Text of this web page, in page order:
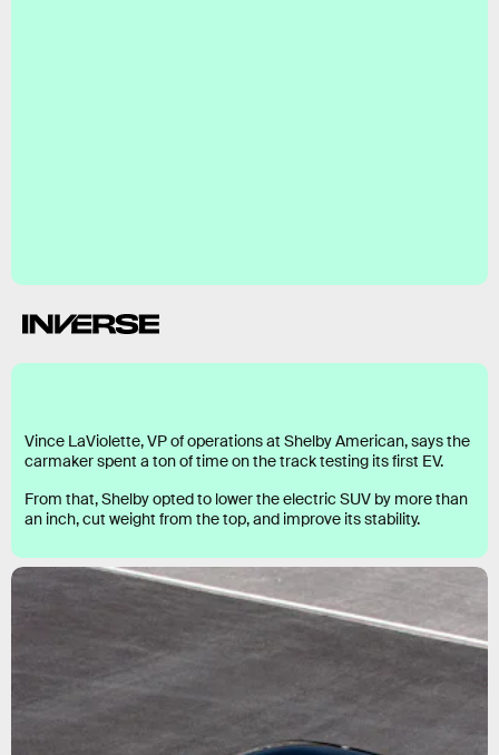
Vince LaViolette, VP of operations at Shelby American, says the
carmaker spent a ton of time on the track testing its first EV.
From that, Shelby opted to lower the electric SUV by more than
an inch, cut weight from the top, and improve its stability.